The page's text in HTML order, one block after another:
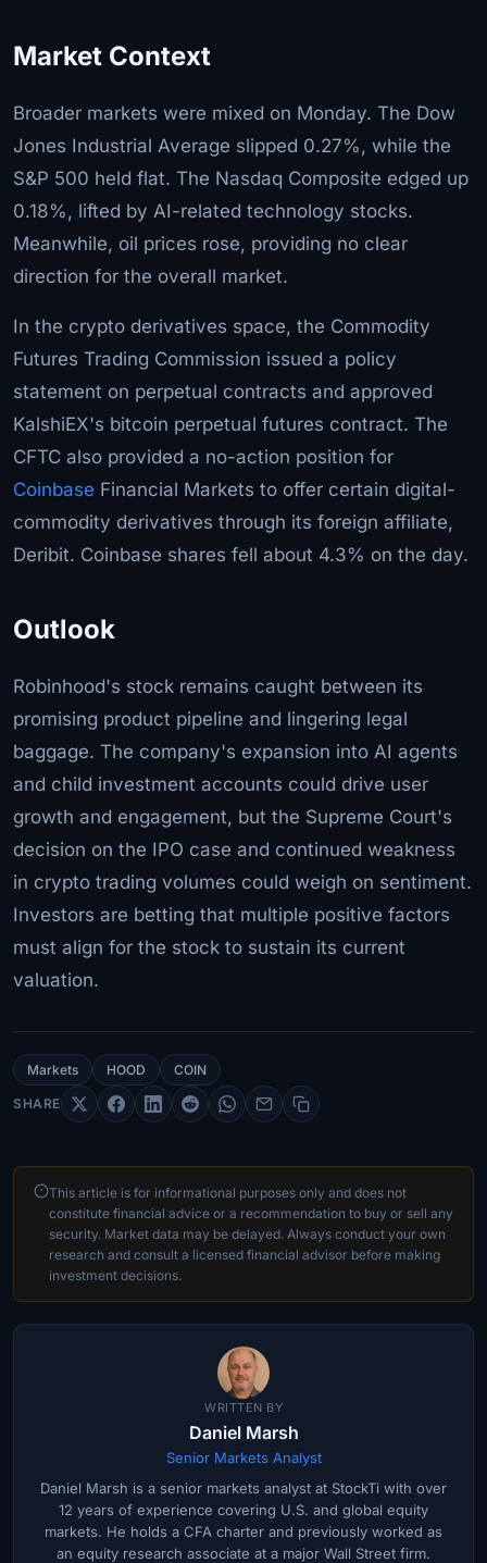
Market Context
Broader markets were mixed on Monday. The Dow
Jones Industrial Average slipped 0.27%, while the
S&P 500 held flat. The Nasdaq Composite edged up
0.18%, lifted by AI-related technology stocks.
Meanwhile, oil prices rose, providing no clear
direction for the overall market.
In the crypto derivatives space, the Commodity
Futures Trading Commission issued a policy
statement on perpetual contracts and approved
KalshiEX's bitcoin perpetual futures contract. The
CFTC also provided a no-action position for
Coinbase Financial Markets to offer certain digital-
commodity derivatives through its foreign affiliate,
Deribit. Coinbase shares fell about 4.3% on the day.
Outlook
Robinhood's stock remains caught between its
promising product pipeline and lingering legal
baggage. The company's expansion into AI agents
and child investment accounts could drive user
growth and engagement, but the Supreme Court's
decision on the IPO case and continued weakness
in crypto trading volumes could weigh on sentiment.
Investors are betting that multiple positive factors
must align for the stock to sustain its current
valuation.
Markets HOOD COIN
SHARE
This article is for informational purposes only and does not
constitute financial advice or a recommendation to buy or sell any
security. Market data may be delayed. Always conduct your own
research and consult a licensed financial advisor before making
investment decisions.
WRITTEN BY
Daniel Marsh
Senior Markets Analyst
Daniel Marsh is a senior markets analyst at StockTi with over
12 years of experience covering U.S. and global equity
markets. He holds a CFA charter and previously worked as
an equity research associate at a major Wall Street firm.